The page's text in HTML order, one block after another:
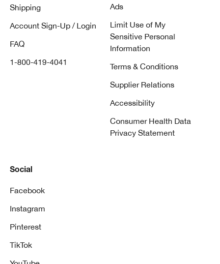
Shipping
Account Sign-Up / Login
FAQ
1-800-419-4041
Ads
Limit Use of My
Sensitive Personal
Information
Terms & Conditions
Supplier Relations
Accessibility
Consumer Health Data
Privacy Statement
Social
Facebook
Instagram
Pinterest
TikTok